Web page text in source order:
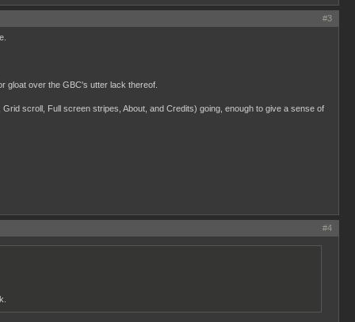
#3
gloat over the GBC's utter lack thereof.
scroll, Full screen stripes, About, and Credits) going, enough to give a sense of
#4